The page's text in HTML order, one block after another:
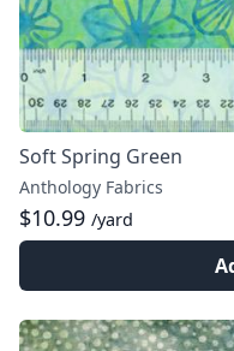
Soft Spring Green
Anthology Fabrics
$10.99 /yard